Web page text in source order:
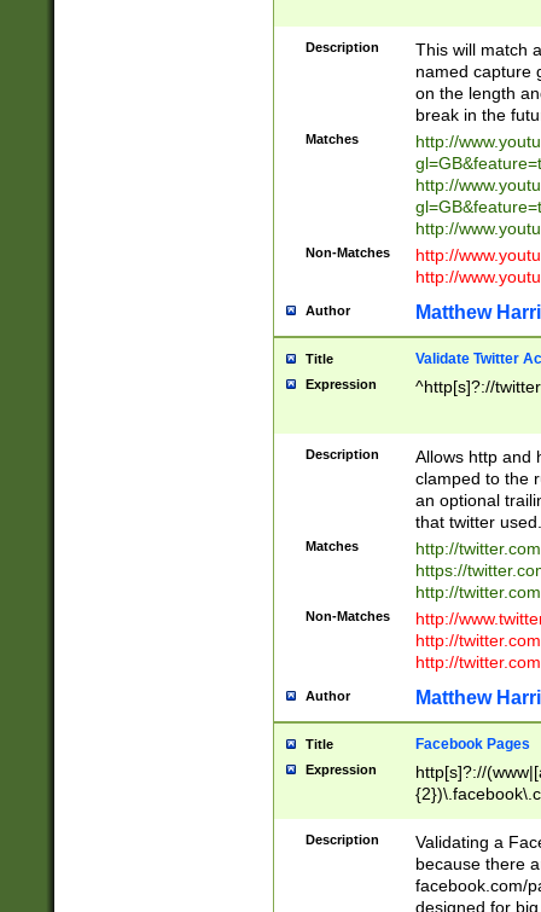
Description
This will match
named capture
on the length
break in the
Matches
http://
http://
http://
Non-Matches
http://
http://
Author Matthew
Title Validate Twitter
Expression ^http[s]?://
Description
Allows http and
clamped to the
an optional
that twitter used.
Matches
http://
https://
http://
Non-Matches
http://
http://
http://
Author Matthew
Title Facebook Pages
Expression
http[s]?://
9\.-]+)[/]?$
Description
Validating a
because there
facebook.com/
designed for